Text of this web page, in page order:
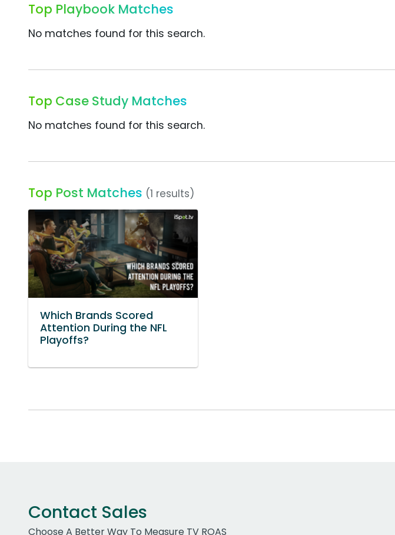
Top Playbook Matches
No matches found for this search.
Top Case Study Matches
No matches found for this search.
Top Post Matches (1 results)
Which Brands Scored
Attention During the NFL
Playoffs?
Contact Sales
Choose A Better Way To Measure TV ROAS